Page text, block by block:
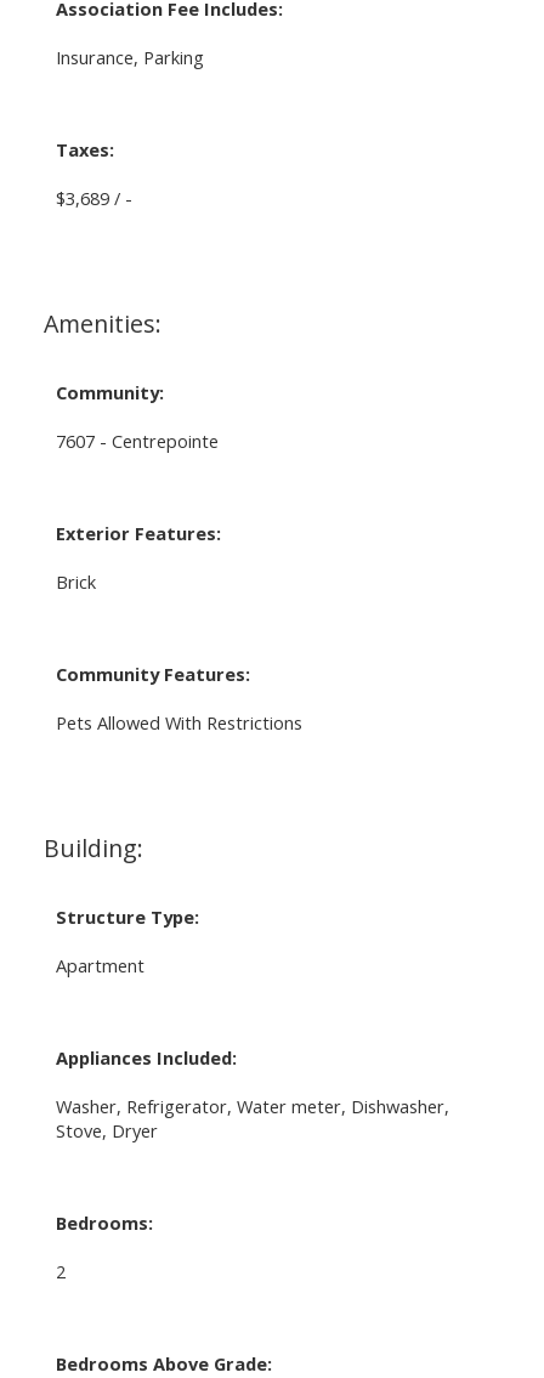
Association Fee Includes:
Insurance, Parking
Taxes:
$3,689 / -
Amenities:
Community:
7607 - Centrepointe
Exterior Features:
Brick
Community Features:
Pets Allowed With Restrictions
Building:
Structure Type:
Apartment
Appliances Included:
Washer, Refrigerator, Water meter, Dishwasher,
Stove, Dryer
Bedrooms:
2
Bedrooms Above Grade: